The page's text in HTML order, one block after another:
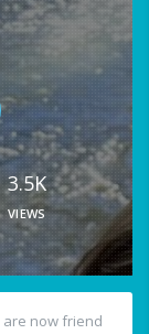
3.5K
VIEWS
are now friend